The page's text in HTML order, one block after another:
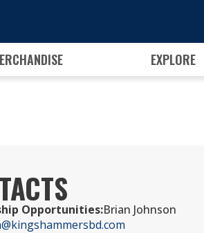
EXPLORE
Opportunities:Brian Johnson